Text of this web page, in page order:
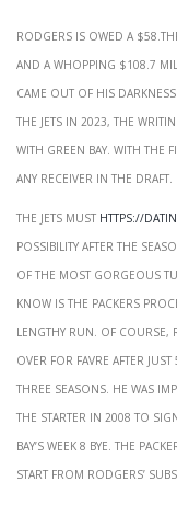
Rodgers is owed a
and a whopping $108.7
came out of his
the Jets in 2023, the
with Green Bay. With
any receiver in the draft.
The Jets must https://
possibility after the
of the most gorgeous
know is the Packers
lengthy run. Of course,
over for Favre after just
three seasons. He was
the starter in 2008 to
Bay’s Week 8 bye. The
start from Rodgers’